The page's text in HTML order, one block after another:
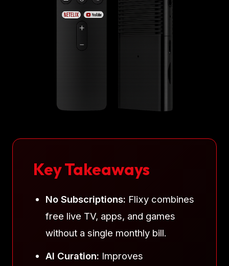
Key Takeaways
No Subscriptions: Flixy combines
free live TV, apps, and games
without a single monthly bill.
AI Curation: Improves